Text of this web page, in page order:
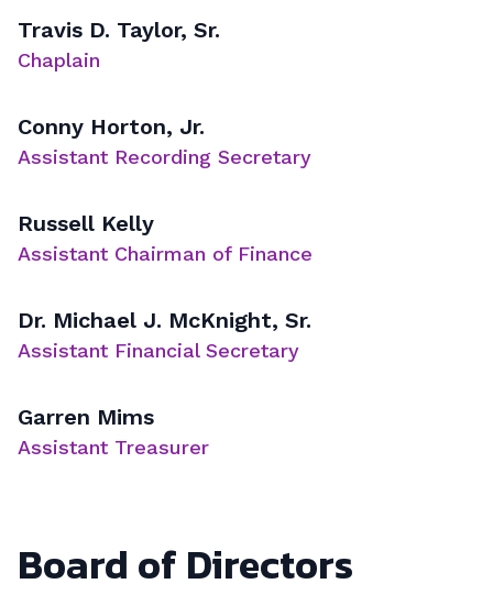
Travis D. Taylor, Sr.
Chaplain
Conny Horton, Jr.
Assistant Recording Secretary
Russell Kelly
Assistant Chairman of Finance
Dr. Michael J. McKnight, Sr.
Assistant Financial Secretary
Garren Mims
Assistant Treasurer
Board of Directors